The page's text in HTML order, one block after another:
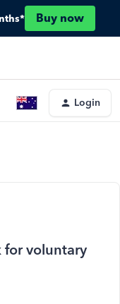
Buy now
Login
voluntary